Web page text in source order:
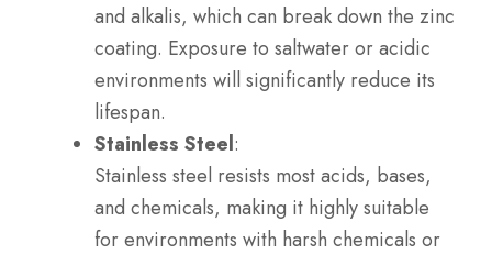
and alkalis, which can break down the zinc
coating. Exposure to saltwater or acidic
environments will significantly reduce its
lifespan.
Stainless Steel:
Stainless steel resists most acids, bases,
and chemicals, making it highly suitable
for environments with harsh chemicals or